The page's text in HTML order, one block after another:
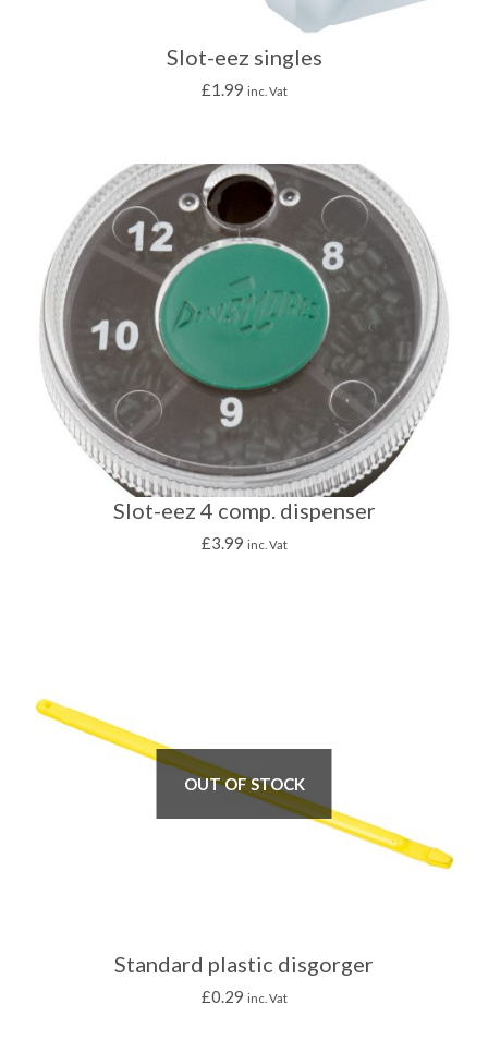
Slot-eez singles
£1.99 inc. Vat
Slot-eez 4 comp. dispenser
£3.99 inc. Vat
OUT OF STOCK
Standard plastic disgorger
£0.29 inc. Vat